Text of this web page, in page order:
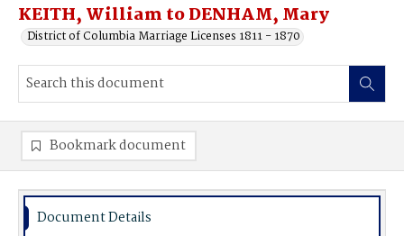
KEITH, William to DENHAM, Mary
District of Columbia Marriage Licenses 1811 - 1870
Bookmark document
Document Details